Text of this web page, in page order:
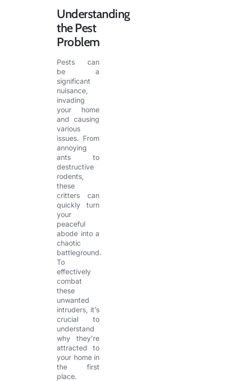
Understanding
the Pest
Problem
Pests can
be a
significant
nuisance,
invading
your home
and causing
various
issues. From
annoying
ants to
destructive
rodents,
these
critters can
quickly turn
your
peaceful
abode into a
chaotic
battleground.
To
effectively
combat
these
unwanted
intruders, it’s
crucial to
understand
why they’re
attracted to
your home in
the first
place.